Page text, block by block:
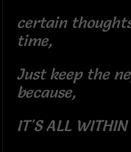
certain
time,
Just keep the
because,
IT'S ALL